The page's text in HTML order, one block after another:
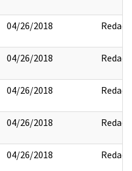
04/26/2018 Redact
04/26/2018 Redact
04/26/2018 Redact
04/26/2018 Redact
04/26/2018 Redact